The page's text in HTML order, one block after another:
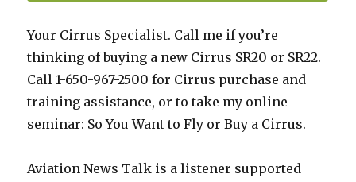
Your Cirrus Specialist. Call me if you’re
thinking of buying a new Cirrus SR20 or SR22.
Call 1-650-967-2500 for Cirrus purchase and
training assistance, or to take my online
seminar: So You Want to Fly or Buy a Cirrus.
Aviation News Talk is a listener supported